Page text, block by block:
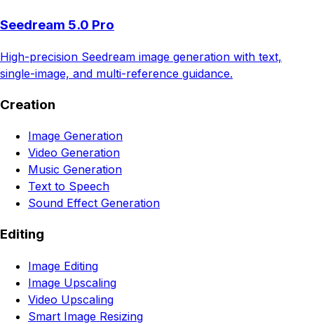
Seedream 5.0 Pro
High-precision Seedream image generation with text,
single-image, and multi-reference guidance.
Creation
Image Generation
Video Generation
Music Generation
Text to Speech
Sound Effect Generation
Editing
Image Editing
Image Upscaling
Video Upscaling
Smart Image Resizing